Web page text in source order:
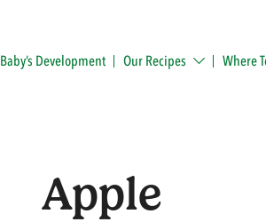
Baby’s Development Our Recipes Where
Apple